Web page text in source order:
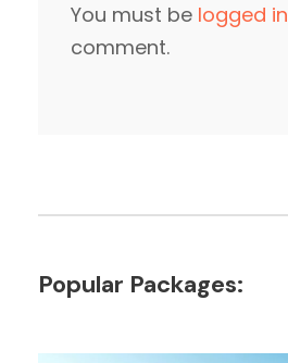
You must be logged in
comment.
Popular Packages: